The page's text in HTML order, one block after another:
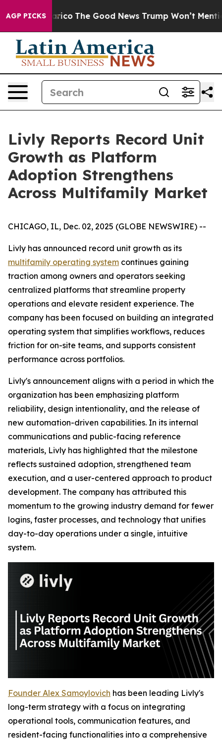
AGP PICKS
Talarico The Good News Trump Won’t Mention:
Livly Reports Record Unit
Growth as Platform
Adoption Strengthens
Across Multifamily Market
CHICAGO, IL, Dec. 02, 2025 (GLOBE NEWSWIRE) --
Livly has announced record unit growth as its
multifamily operating system continues gaining
traction among owners and operators seeking
centralized platforms that streamline property
operations and elevate resident experience. The
company has been focused on building an integrated
operating system that simplifies workflows, reduces
friction for on-site teams, and supports consistent
performance across portfolios.
Livly's announcement aligns with a period in which the
organization has been emphasizing platform
reliability, design intentionality, and the release of
new automation-driven capabilities. In its internal
communications and public-facing reference
materials, Livly has highlighted that the milestone
reflects sustained adoption, strengthened team
execution, and a user-centered approach to product
development. The company has attributed this
momentum to the growing industry demand for fewer
logins, faster processes, and technology that unifies
day-to-day operations under a single, intuitive
system.
Founder Alex Samoylovich has been leading Livly's
long-term strategy with a focus on integrating
operational tools, communication features, and
resident-facing functionalities into a comprehensive